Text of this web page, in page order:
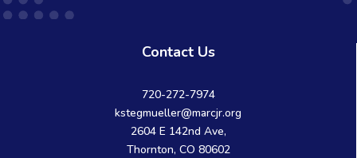
Contact Us
720-272-7974
kstegmueller@marcjr.org
2604 E 142nd Ave,
Thornton, CO 80602